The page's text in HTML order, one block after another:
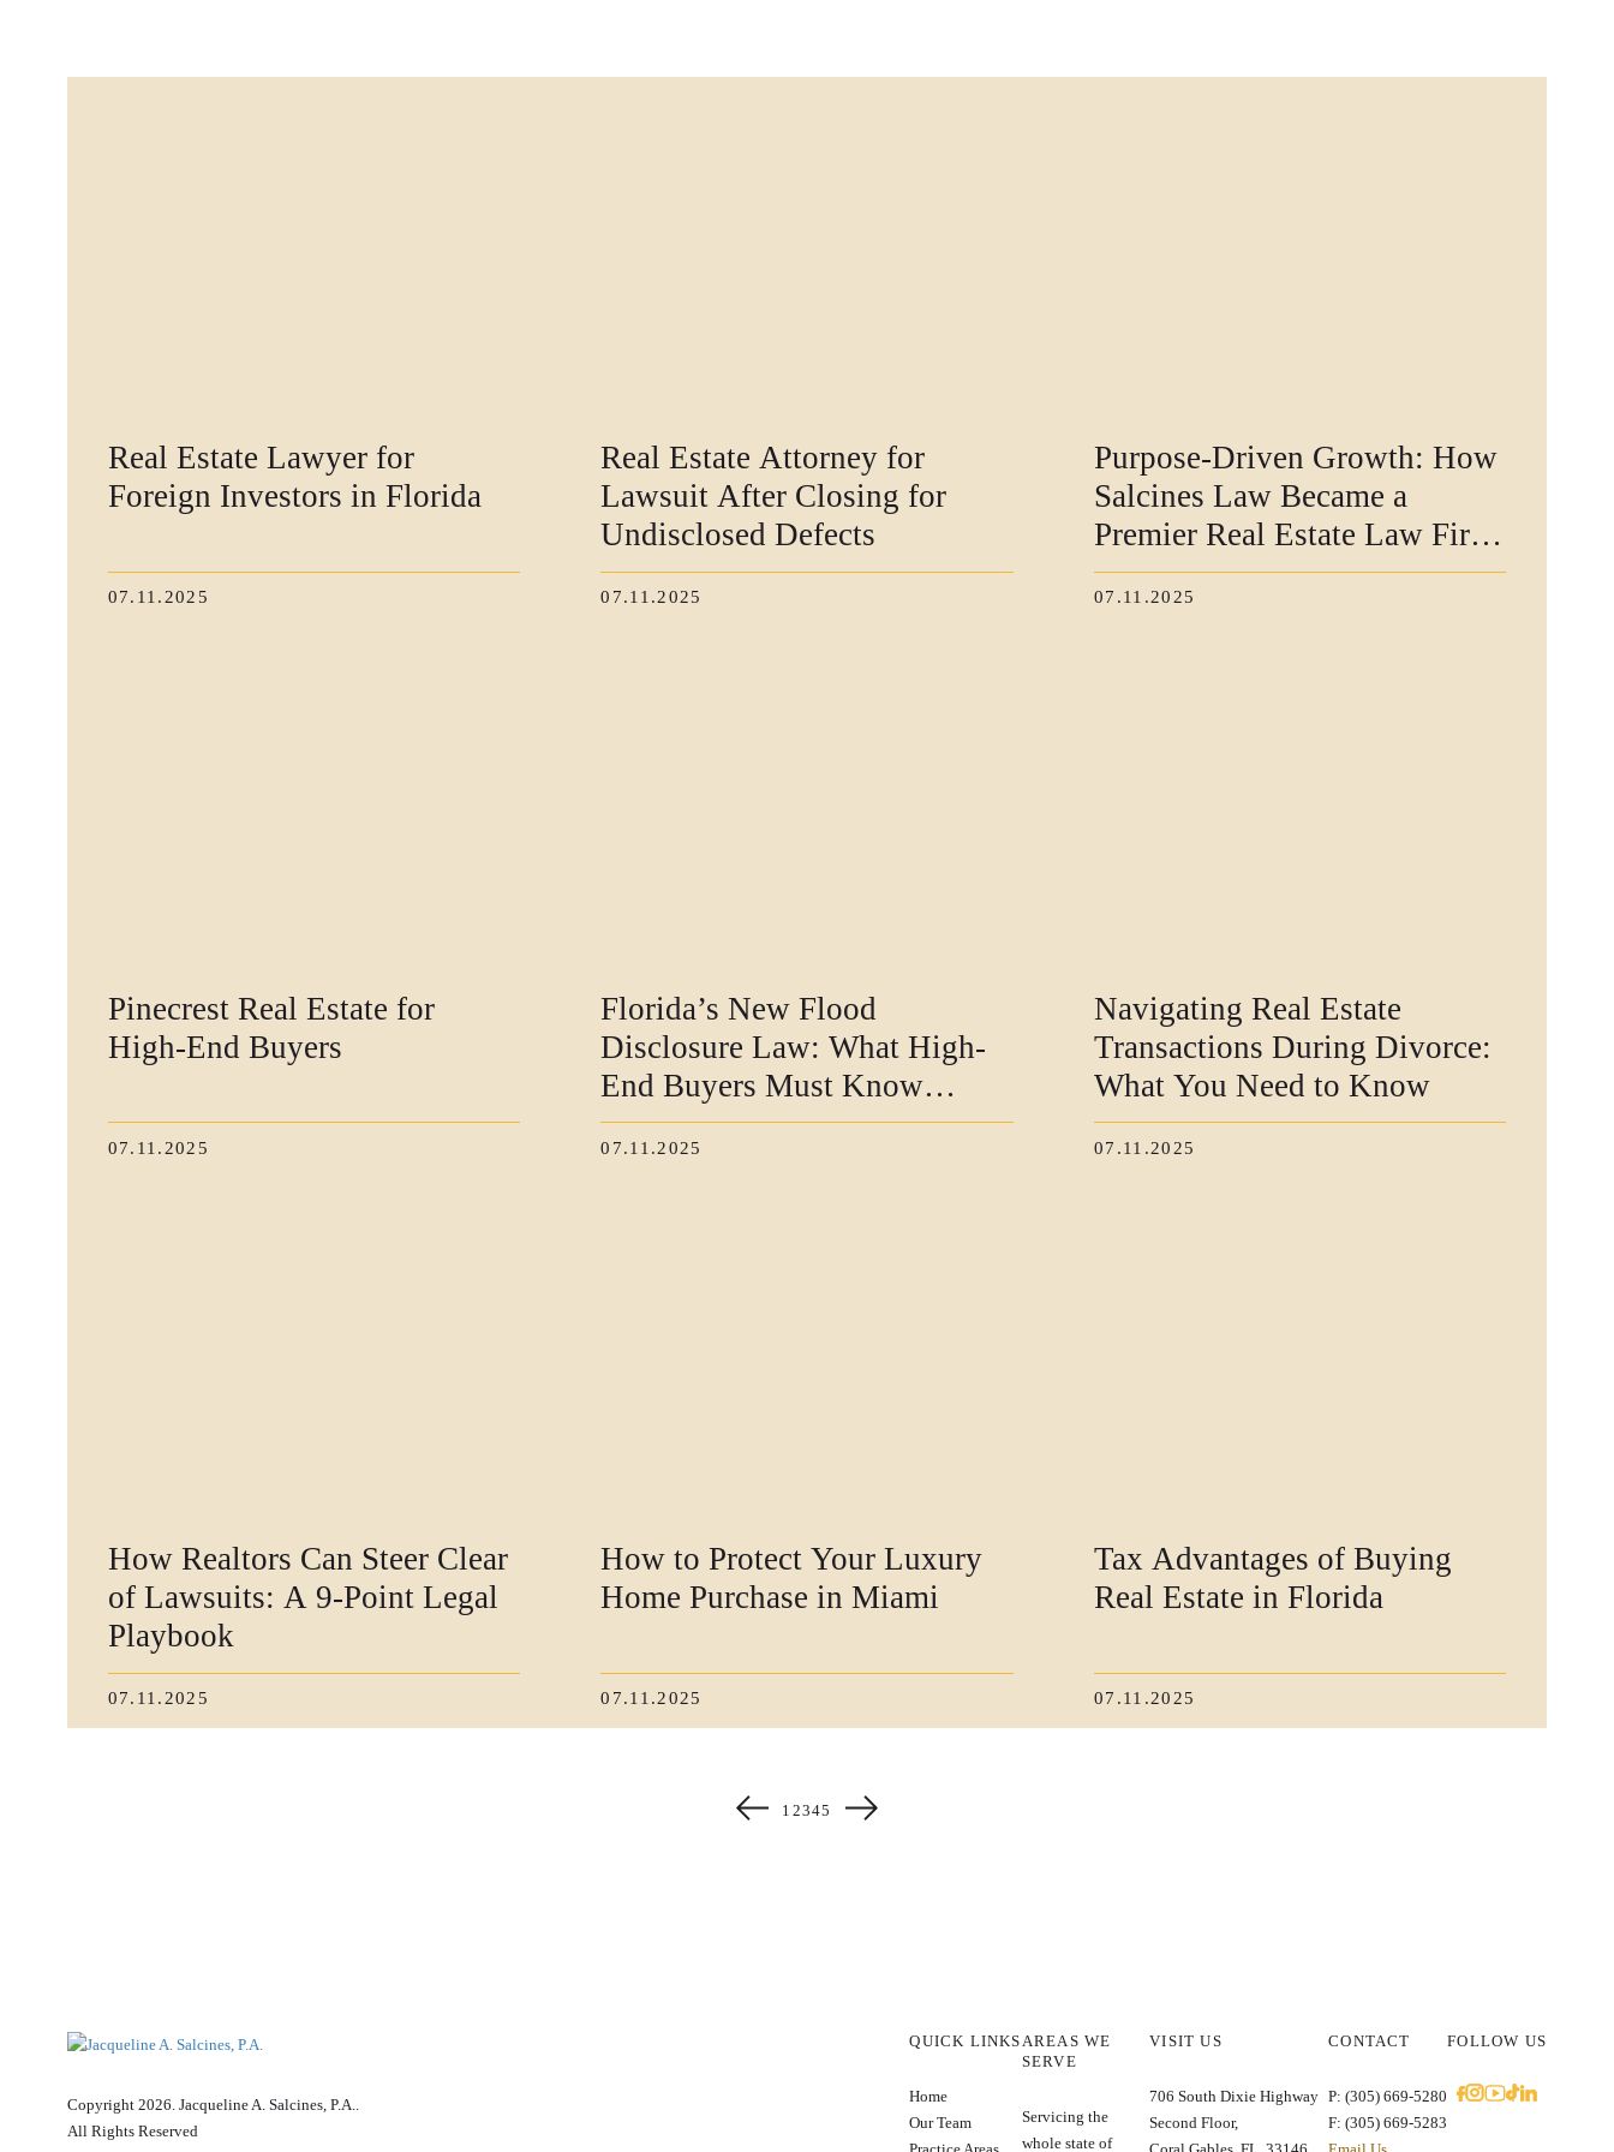
Real Estate Lawyer for
Foreign Investors in Florida
07.11.2025
Real Estate Attorney for
Lawsuit After Closing for
Undisclosed Defects
07.11.2025
Purpose-Driven Growth: How
Salcines Law Became a
Premier Real Estate Law Firm
for High-End Buyers
07.11.2025
Pinecrest Real Estate for
High-End Buyers
07.11.2025
Florida’s New Flood
Disclosure Law: What High-
End Buyers Must Know
Before Closing
07.11.2025
Navigating Real Estate
Transactions During Divorce:
What You Need to Know
07.11.2025
How Realtors Can Steer Clear
of Lawsuits: A 9-Point Legal
Playbook
07.11.2025
How to Protect Your Luxury
Home Purchase in Miami
07.11.2025
Tax Advantages of Buying
Real Estate in Florida
07.11.2025
1 2345
QUICK LINKS
Home
Our Team
AREAS WE
SERVE
Servicing the
whole state of
VISIT US
706 South Dixie Highway
Second Floor,
CONTACT
P: (305) 669-5280
F: (305) 669-5283
FOLLOW US
Copyright 2026. Jacqueline A. Salcines, P.A..
All Rights Reserved